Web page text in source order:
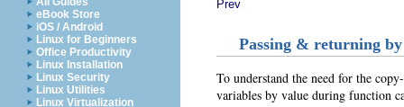
eBook Store
iOS / Android
Linux for Beginners
Office Productivity
Linux Installation
Linux Security
Linux Utilities
Linux Virtualization
Prev
Passing & returning
To understand the need for the
variables by value during function